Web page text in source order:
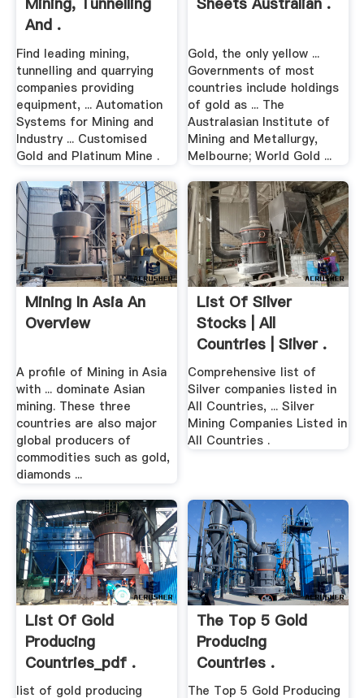
And .
Find leading mining,
tunnelling and quarrying
companies providing
equipment, ... Automation
Systems for Mining and
Industry ... Customised
Gold and Platinum Mine .
Gold, the only yellow ...
Governments of most
countries include holdings
of gold as ... The
Australasian Institute of
Mining and Metallurgy,
Melbourne; World Gold ...
Mining In Asia An
Overview
A profile of Mining in Asia
with ... dominate Asian
mining. These three
countries are also major
global producers of
commodities such as gold,
diamonds ...
List Of Silver
Stocks | All
Countries | Silver .
Comprehensive list of
Silver companies listed in
All Countries, ... Silver
Mining Companies Listed in
All Countries .
List Of Gold
Producing
Countries_pdf .
list of gold producing
The Top 5 Gold
Producing
Countries .
The Top 5 Gold Producing